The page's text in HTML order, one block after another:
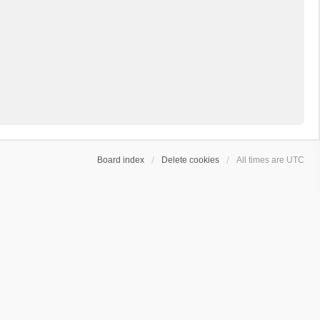
Board index Delete cookies All times are UTC